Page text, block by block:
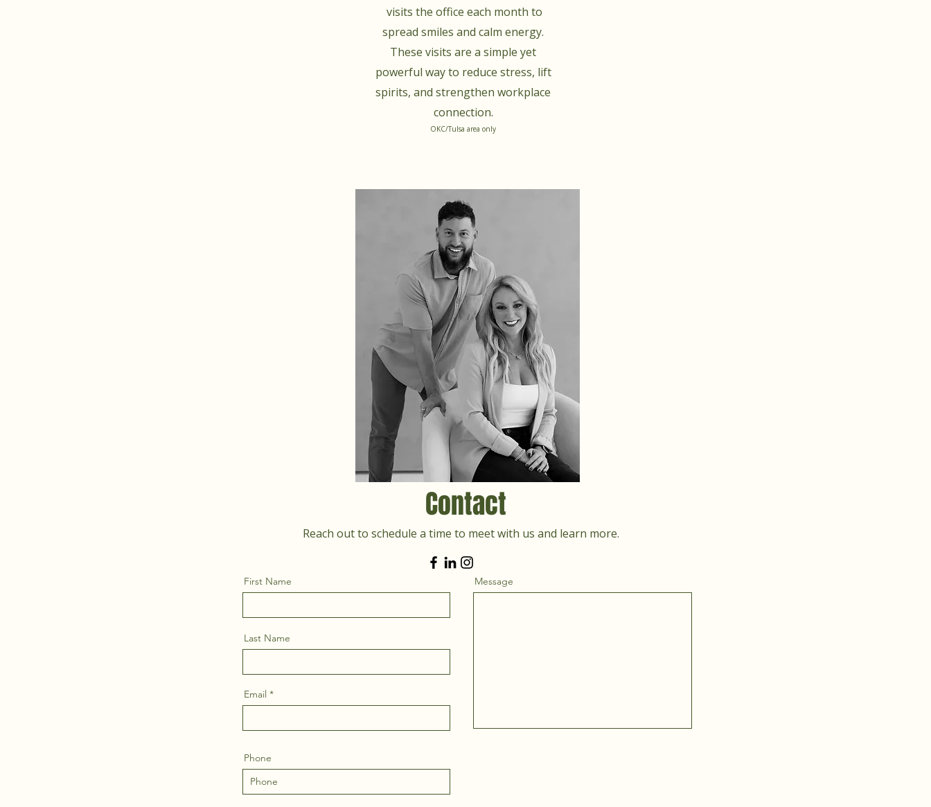
visits the office each month to
spread smiles and calm energy.
These visits are a simple yet
powerful way to reduce stress, lift
spirits, and strengthen workplace
connection.
OKC/Tulsa area only
Contact
Reach out to schedule a time to meet with us and learn more.
First Name
Last Name
Email
Message
Phone